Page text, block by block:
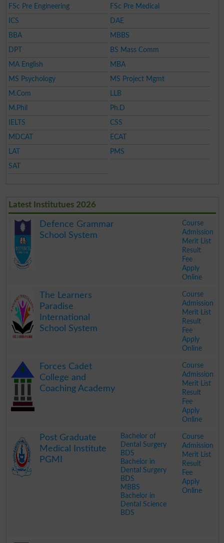
FSc Pre Engineering
FSc Pre Medical
ICS
DAE
BBA
MBBS
DPT
BS Mass Comm
MA English
MBA
MS Psychology
MS Project Mgmt
M.Com
LLB
M.Phil
Ph.D
IELTS
CSS
MDCAT
ECAT
LAT
PMS
SAT
Latest Institutues 2026
Defence Grammar
School System
Course
Admission
Merit List
Result
Fee
Apply
Online
The Learners
Paradise
International
School System
Course
Admission
Merit List
Result
Fee
Apply
Online
Forces Cadet
College and
Coaching Academy
Course
Admission
Merit List
Result
Fee
Apply
Online
Post Graduate
Medical Institute
PGMI
Bachelor of
Dental Surgery
BDS
Bachelor in
Dental Surgery
BDS
MBBS
Bachelor in
Dental Science
BDS
Course
Admission
Merit List
Result
Fee
Apply
Online